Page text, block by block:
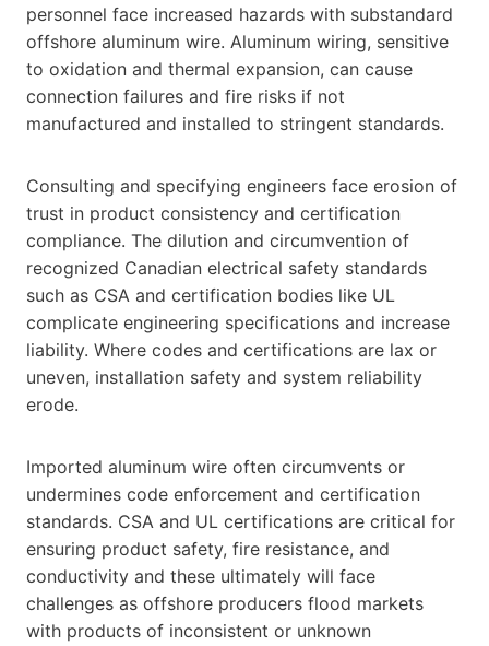
personnel face increased hazards with substandard
offshore aluminum wire. Aluminum wiring, sensitive
to oxidation and thermal expansion, can cause
connection failures and fire risks if not
manufactured and installed to stringent standards.
Consulting and specifying engineers face erosion of
trust in product consistency and certification
compliance. The dilution and circumvention of
recognized Canadian electrical safety standards
such as CSA and certification bodies like UL
complicate engineering specifications and increase
liability. Where codes and certifications are lax or
uneven, installation safety and system reliability
erode.
Imported aluminum wire often circumvents or
undermines code enforcement and certification
standards. CSA and UL certifications are critical for
ensuring product safety, fire resistance, and
conductivity and these ultimately will face
challenges as offshore producers flood markets
with products of inconsistent or unknown